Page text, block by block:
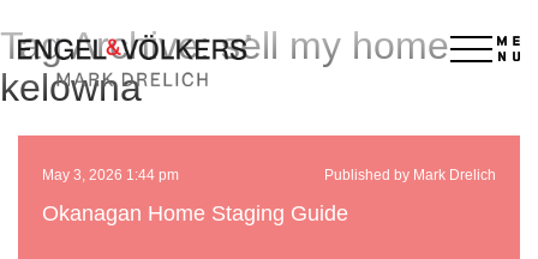
×
Tag Archive: sell my home
kelowna
May 3, 2026 1:44 pm Published by Mark Drelich
Okanagan Home Staging Guide